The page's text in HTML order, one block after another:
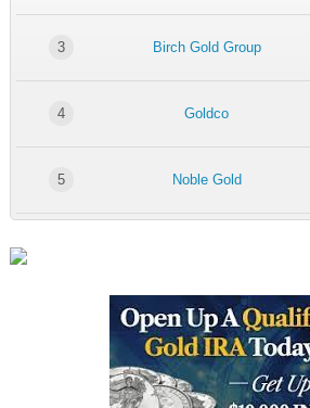
3 Birch Gold Group
4 Goldco
5 Noble Gold